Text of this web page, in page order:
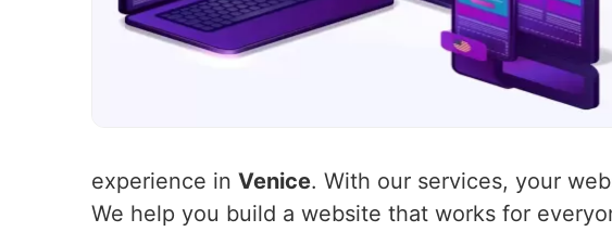
experience in Venice. With our services, your
We help you build a website that works for